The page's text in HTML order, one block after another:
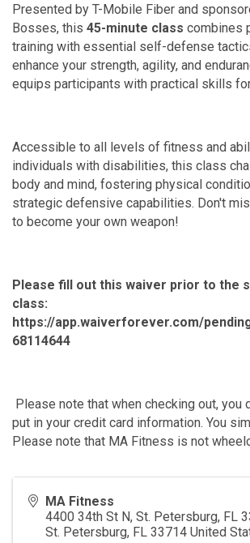
Presented by T-Mobile Fiber and
Bosses, this 45-minute class combines
training with essential self-defense
enhance your strength, agility, and
equips participants with practical skills
Accessible to all levels of fitness and
individuals with disabilities, this class
body and mind, fostering physical
strategic defensive capabilities. Don't
to become your own weapon!
Please fill out this waiver prior to the
class:
https://app.waiverforever.com/
68114644
Please note that when checking out, you
put in your credit card information. You
Please note that MA Fitness is not
MA Fitness
4400 34th St N, St. Petersburg, FL
St. Petersburg, FL 33714 United